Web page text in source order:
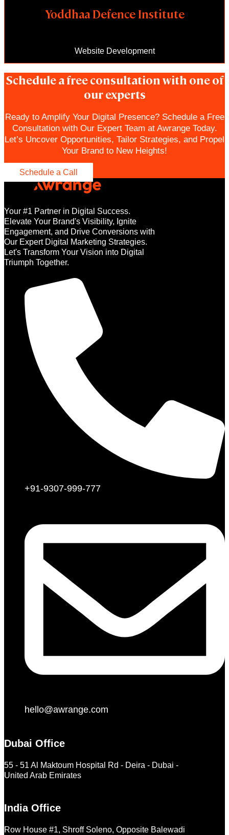
Yoddhaa Defence Institute
Website Development
Schedule a free consultation with one of
our experts
Ready to Amplify Your Digital Presence? Schedule a Free
Consultation with Our Expert Team at Awrange Today.
Let’s Uncover Opportunities, Tailor Strategies, and Propel
Your Brand to New Heights!
Schedule a Call
Your #1 Partner in Digital Success.
Elevate Your Brand's Visibility, Ignite
Engagement, and Drive Conversions with
Our Expert Digital Marketing Strategies.
Let's Transform Your Vision into Digital
Triumph Together.
+91-9307-999-777
hello@awrange.com
Dubai Office
55 - 51 Al Maktoum Hospital Rd - Deira - Dubai -
United Arab Emirates
India Office
Row House #1, Shroff Soleno, Opposite Balewadi